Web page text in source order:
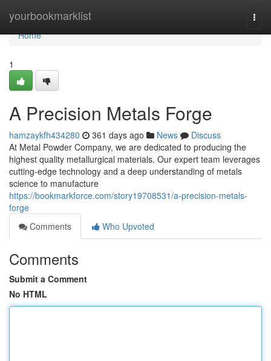
yourbookmarklist
Home
Home
1
A Precision Metals Forge
hamzaykfh434280 361 days ago News
Discuss
At Metal Powder Company, we are dedicated to producing the
highest quality metallurgical materials. Our expert team leverages
cutting-edge technology and a deep understanding of metals
science to manufacture
https://bookmarkforce.com/story19708531/a-precision-metals-
forge
Comments
Who Upvoted
Comments
Submit a Comment
No HTML